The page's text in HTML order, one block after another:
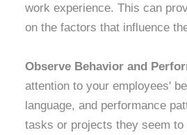
work experience. This can
on the factors that influence
Observe Behavior and
attention to your employees'
language, and performance
tasks or projects they seem to